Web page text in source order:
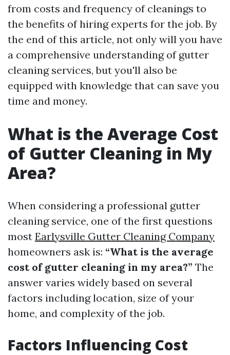
from costs and frequency of cleanings to
the benefits of hiring experts for the job. By
the end of this article, not only will you have
a comprehensive understanding of gutter
cleaning services, but you'll also be
equipped with knowledge that can save you
time and money.
What is the Average Cost
of Gutter Cleaning in My
Area?
When considering a professional gutter
cleaning service, one of the first questions
most Earlysville Gutter Cleaning Company
homeowners ask is: “What is the average
cost of gutter cleaning in my area?” The
answer varies widely based on several
factors including location, size of your
home, and complexity of the job.
Factors Influencing Cost